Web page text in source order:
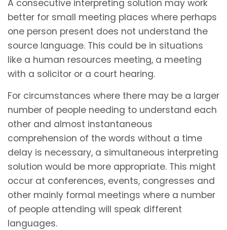
A consecutive interpreting solution may work
better for small meeting places where perhaps
one person present does not understand the
source language. This could be in situations
like a human resources meeting, a meeting
with a solicitor or a court hearing.
For circumstances where there may be a larger
number of people needing to understand each
other and almost instantaneous
comprehension of the words without a time
delay is necessary, a simultaneous interpreting
solution would be more appropriate. This might
occur at conferences, events, congresses and
other mainly formal meetings where a number
of people attending will speak different
languages.